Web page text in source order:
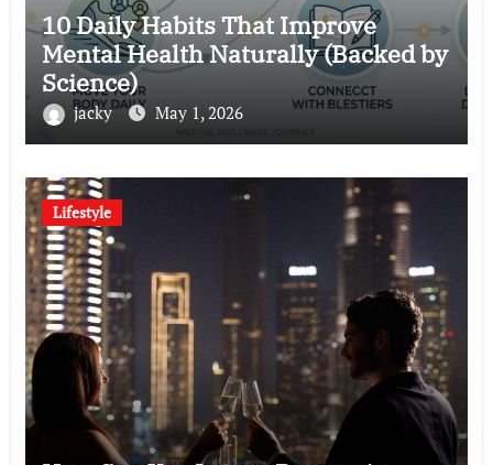
10 Daily Habits That Improve
Mental Health Naturally (Backed by
Science)
jacky May 1, 2026
Lifestyle